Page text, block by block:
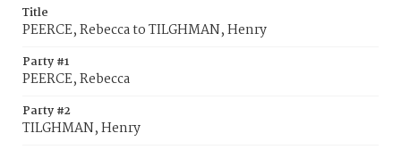
Title
PEERCE, Rebecca to TILGHMAN, Henry
Party #1
PEERCE, Rebecca
Party #2
TILGHMAN, Henry